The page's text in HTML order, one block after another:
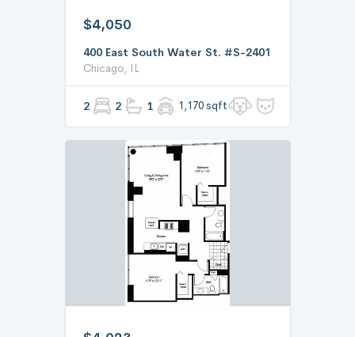
$4,050
400 East South Water St. #S-2401
Chicago, IL
2 2 1 1,170 sqft